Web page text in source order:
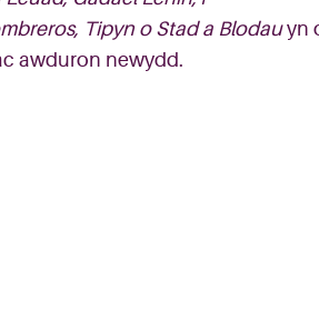
, Tipyno Stada Blodau yn
awduron newydd.